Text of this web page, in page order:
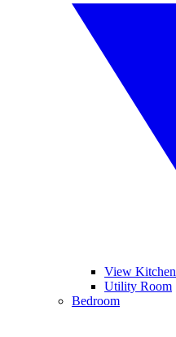
View Kitchen
Utility Room
Bedroom